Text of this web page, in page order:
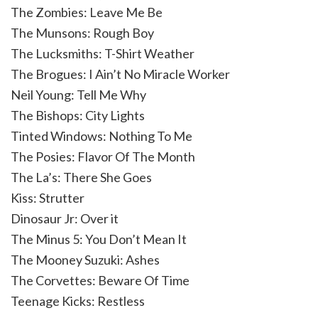
The Zombies: Leave Me Be
The Munsons: Rough Boy
The Lucksmiths: T-Shirt Weather
The Brogues: I Ain’t No Miracle Worker
Neil Young: Tell Me Why
The Bishops: City Lights
Tinted Windows: Nothing To Me
The Posies: Flavor Of The Month
The La’s: There She Goes
Kiss: Strutter
Dinosaur Jr: Over it
The Minus 5: You Don’t Mean It
The Mooney Suzuki: Ashes
The Corvettes: Beware Of Time
Teenage Kicks: Restless